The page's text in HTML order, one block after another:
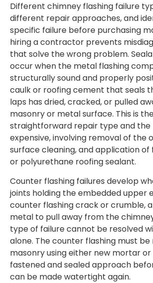
Different chimney flashing failure
different repair approaches, and
specific failure before purchasing
hiring a contractor prevents
that solve the wrong problem.
occur when the metal flashing
structurally sound and properly
caulk or roofing cement that seals
laps has dried, cracked, or pulled
masonry or metal surface. This is
straightforward repair type and the
expensive, involving removal of the
surface cleaning, and application
or polyurethane roofing sealant.
Counter flashing failures develop
joints holding the embedded upper
counter flashing crack or crumble,
metal to pull away from the
type of failure cannot be resolved
alone. The counter flashing must
masonry using either new mortar
fastened and sealed approach
can be made watertight again.